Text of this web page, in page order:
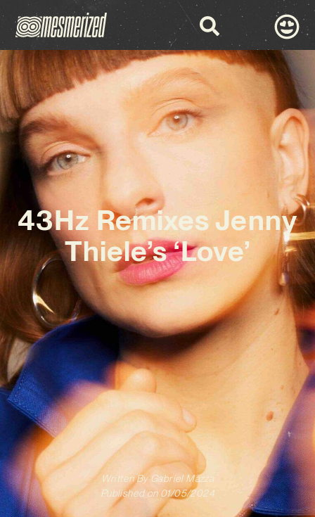
43Hz Remixes Jenny
Thiele’s ‘Love’
Written ByGabriel Mazza
Published on 01/05/2024